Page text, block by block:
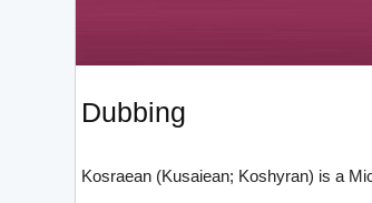
Dubbing
Kosraean (Kusaiean; Koshyran) is a